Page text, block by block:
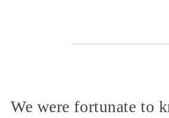
We were fortunate to